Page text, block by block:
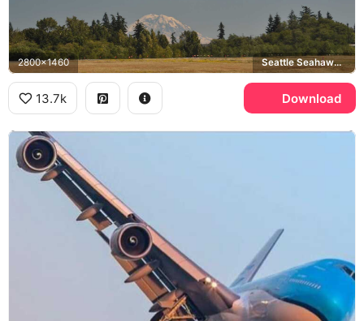
2800x1460 Seattle Seahawks, Mount Rainier
13.7k Download